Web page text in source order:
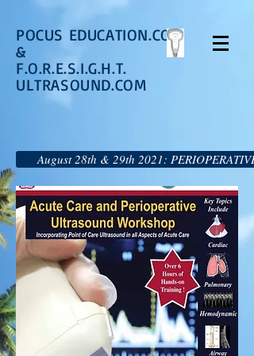
POCUS EDUCATION.COM
&
F.O.R.E.S.I.G.H.T.
ULTRASOUND.COM
August 28th & 29th 2021: